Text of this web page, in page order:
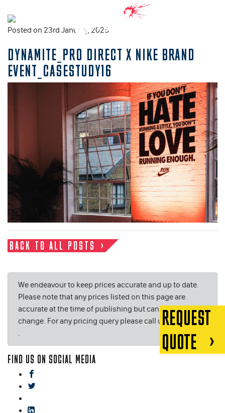
Posted on 23rd January, 2025
DYNAMITE_PRO DIRECT X NIKE BRAND
EVENT_CASESTUDY16
BACK TO ALL POSTS
We endeavour to keep prices accurate and up to date.
Please note that any prices listed on this page are
accurate at the time of publishing but can be subject to
change. For any pricing query please call us on or email
.
FIND US ON SOCIAL MEDIA
REQUEST
QUOTE